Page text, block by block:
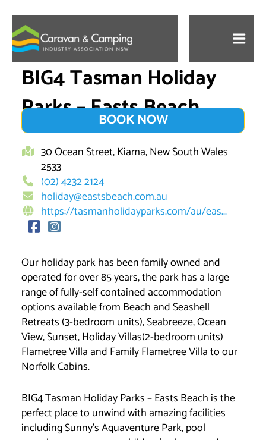
content
BIG4 Tasman Holiday
Parks – Easts Beach
BOOK NOW
30 Ocean Street, Kiama, New South Wales
2533
(02) 4232 2124
holiday@eastsbeach.com.au
https://tasmanholidayparks.com/au/eas...
Our holiday park has been family owned and
operated for over 85 years, the park has a large
range of fully-self contained accommodation
options available from Beach and Seashell
Retreats (3-bedroom units), Seabreeze, Ocean
View, Sunset, Holiday Villas(2-bedroom units)
Flametree Villa and Family Flametree Villa to our
Norfolk Cabins.
BIG4 Tasman Holiday Parks – Easts Beach is the
perfect place to unwind with amazing facilities
including Sunny’s Aquaventure Park, pool